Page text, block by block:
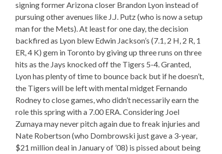
signing former Arizona closer Brandon Lyon instead of
pursuing other avenues like J.J. Putz (who is now a setup
man for the Mets). At least for one day, the decision
backfired as Lyon blew Edwin Jackson’s (7.1, 2 H, 2 R, 1
ER, 4 K) gem in Toronto by giving up three runs on three
hits as the Jays knocked off the Tigers 5-4. Granted,
Lyon has plenty of time to bounce back but if he doesn’t,
the Tigers will be left with mental midget Fernando
Rodney to close games, who didn’t necessarily earn the
role this spring with a 7.00 ERA. Considering Joel
Zumaya may never pitch again due to freak injuries and
Nate Robertson (who Dombrowski just gave a 3-year,
$21 million deal in January of ’08) is pissed about being